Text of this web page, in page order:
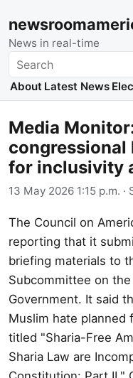
News in real-time
Search
About Latest News
Media
congressional
for inclusivity
13 May 2026 1:15 p.m. ·
The Council on
reporting that it
briefing materials to
Subcommittee on
Government. It said
Muslim hate planned
titled "Sharia-Free
Sharia Law are